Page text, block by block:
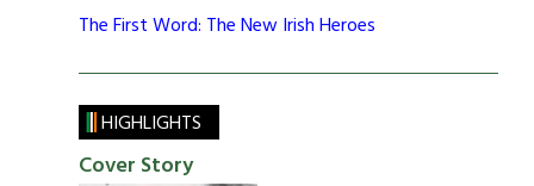
The First Word: The New Irish Heroes
HIGHLIGHTS
Cover Story